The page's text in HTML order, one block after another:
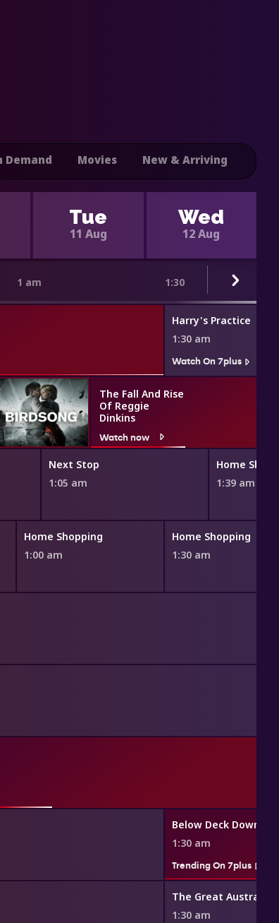
Demand Movies New & Arriving
Tue
11 Aug
Wed
12 Aug
1 am 1:30
Harry's Practice
1:30 am
Watch On 7plus
The Fall And Rise
Of Reggie
Dinkins
Watch now
Next Stop
1:05 am
Home
1:39 am
Home Shopping
1:00 am
Home Shopping
1:30 am
Below Deck Down
1:30 am
Trending On 7plus
1:30 am